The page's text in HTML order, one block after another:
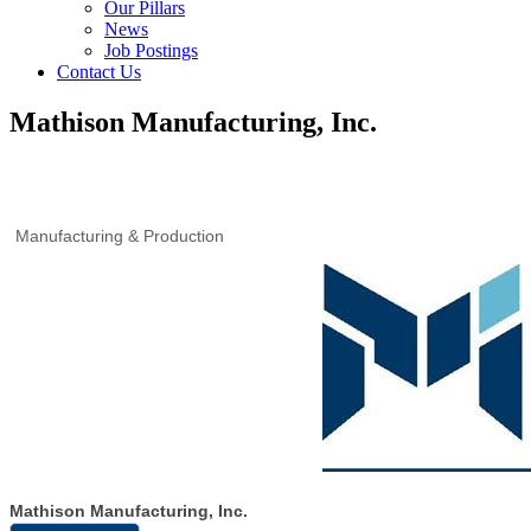
Our Pillars
News
Job Postings
Contact Us
Mathison Manufacturing, Inc.
Manufacturing & Production
Mathison Manufacturing, Inc.